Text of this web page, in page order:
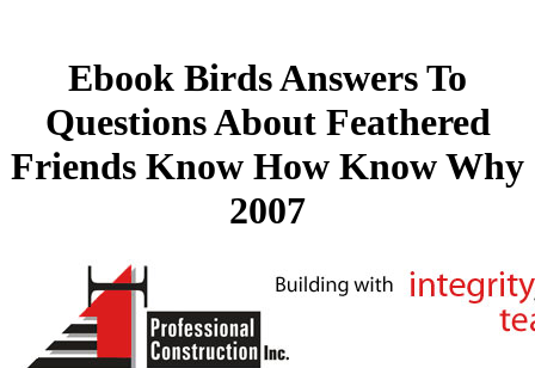
Ebook Birds Answers To
Questions About Feathered
Friends Know How Know Why
2007